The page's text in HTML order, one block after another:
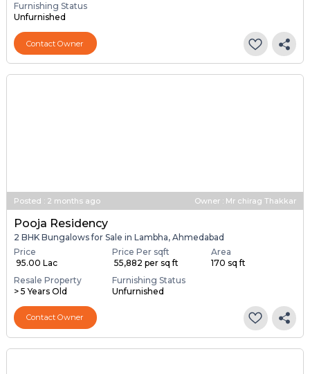
Furnishing Status
Unfurnished
Contact Owner
Posted : 2 months ago Owner : Mr chirag Thakkar
Pooja Residency
2 BHK Bungalows for Sale in Lambha, Ahmedabad
Price
₹ 95.00 Lac
Price Per sqft
₹ 55,882 per sq ft
Area
170 sq ft
Resale Property
> 5 Years Old
Furnishing Status
Unfurnished
Contact Owner